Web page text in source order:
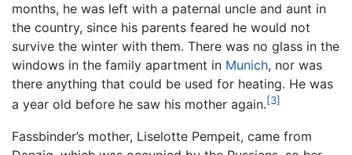
months, he was left with a paternal uncle and aunt in
the country, since his parents feared he would not
survive the winter with them. There was no glass in the
windows in the family apartment in Munich, nor was
there anything that could be used for heating. He was
a year old before he saw his mother again.[3]
Fassbinder’s mother, Liselotte Pempeit, came from